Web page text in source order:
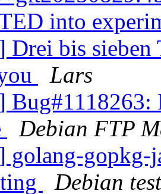
into
bis sieben
Lars
Bug#1118263:
Debian FTP
golang-
Debian